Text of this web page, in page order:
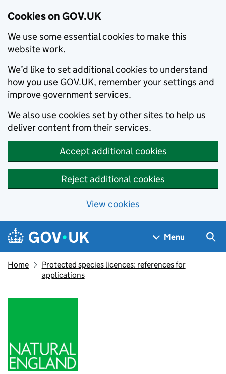
Cookies on GOV.UK
We use some essential cookies to make this
website work.
We’d like to set additional cookies to understand
how you use GOV.UK, remember your settings and
improve government services.
We also use cookies set by other sites to help us
deliver content from their services.
Accept additional cookies
Reject additional cookies
View cookies
Skip to main content
Navigation menu
Menu
Home
Protected species licences: references for
applications